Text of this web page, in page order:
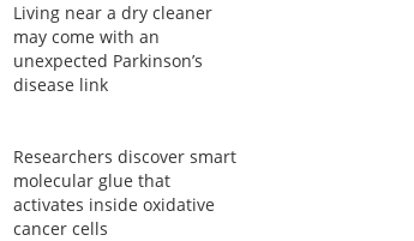
Living near a dry cleaner
may come with an
unexpected Parkinson’s
disease link
Researchers discover smart
molecular glue that
activates inside oxidative
cancer cells